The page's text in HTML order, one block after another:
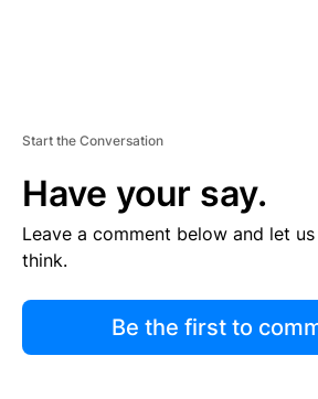
Start the Conversation
Have your say.
Leave a comment below and let
think.
Be the first to